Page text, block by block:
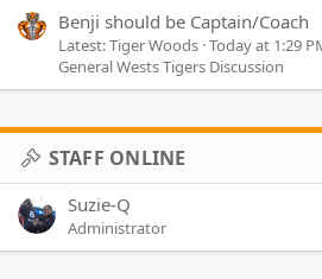
Benji should be Captain/Coach
Latest: Tiger Woods Today at 1:29
General Wests Tigers Discussion
STAFF ONLINE
Suzie-Q
Administrator